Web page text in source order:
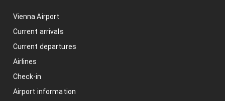
Vienna Airport
Current arrivals
Current departures
Airlines
Check-in
Airport information